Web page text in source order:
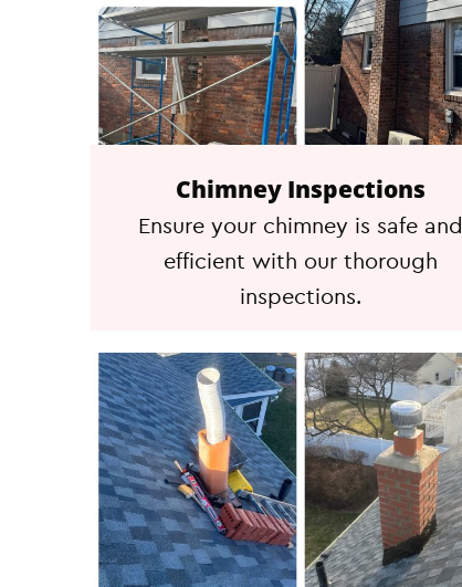
Chimney Inspections
Ensure your chimney is safe and
efficient with our thorough
inspections.